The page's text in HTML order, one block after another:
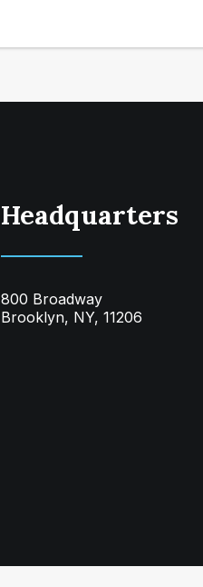
Headquarters
800 Broadway
Brooklyn, NY, 11206